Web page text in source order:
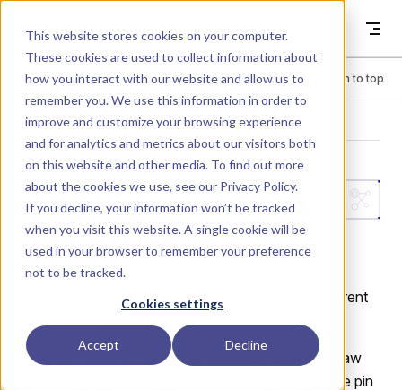
This website stores cookies on your computer.
These cookies are used to collect information about
how you interact with our website and allow us to
remember you. We use this information in order to
improve and customize your browsing experience
and for analytics and metrics about our visitors both
on this website and other media. To find out more
about the cookies we use, see our Privacy Policy.
If you decline, your information won’t be tracked
when you visit this website. A single cookie will be
used in your browser to remember your preference
not to be tracked.
Cookies settings
Accept Decline
Dyad
Menu Return to top
LIBRARY
Analog.Interfa
ces.TwoPort
Component with two electrical ports, including current
Extends
and adds Kirchhoff's Current Law
for each port, ensuring current entering the positive pin